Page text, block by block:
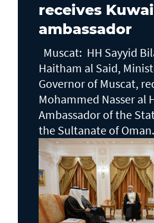
receives
ambassador
Muscat: HH Sayyid
Haitham al Said,
Governor of Muscat,
Mohammed Nasser al
Ambassador of the
the Sultanate of